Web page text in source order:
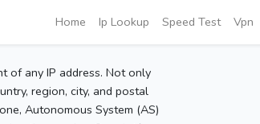
Home Ip Lookup Speed Test Vpn
of any IP address. Not only
region, city, and postal
Autonomous System (AS)